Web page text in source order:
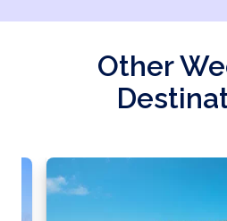
Other